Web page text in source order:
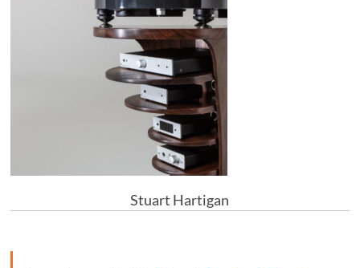
Stuart Hartigan